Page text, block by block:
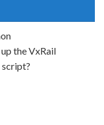
the VxRail